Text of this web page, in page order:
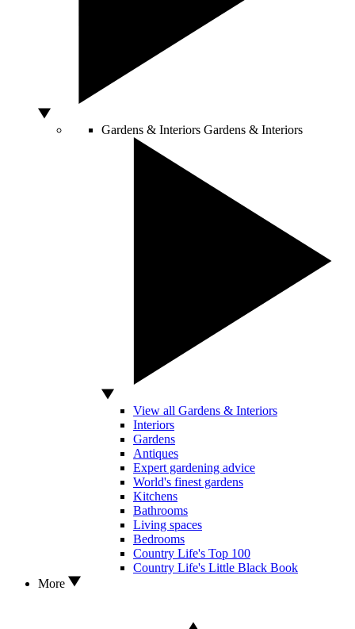
Gardens & Interiors Gardens & Interiors
View all Gardens & Interiors
Interiors
Gardens
Antiques
Expert gardening advice
World's finest gardens
Kitchens
Bathrooms
Living spaces
Bedrooms
Country Life's Top 100
Country Life's Little Black Book
More